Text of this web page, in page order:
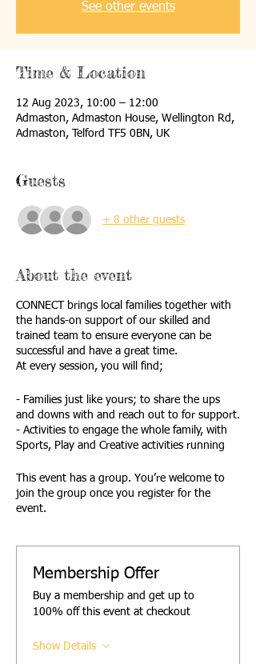
See other events
Time & Location
12 Aug 2023, 10:00 – 12:00
Admaston, Admaston House, Wellington Rd,
Admaston, Telford TF5 0BN, UK
Guests
+ 8 other guests
About the event
CONNECT brings local families together with
the hands-on support of our skilled and
trained team to ensure everyone can be
successful and have a great time.
At every session, you will find;
- Families just like yours; to share the ups
and downs with and reach out to for support.
- Activities to engage the whole family, with
Sports, Play and Creative activities running
- Family Active and Creative Challenges,
giving families the opportunity to have fun
together
- A designated Youth Space and activities.
leaders to support and encourage you all.
- Access to advice, signposting and support
This event has a group. You’re welcome to
join the group once you register for the
event.
Membership Offer
Buy a membership and get up to
100% off this event at checkout
Show Details